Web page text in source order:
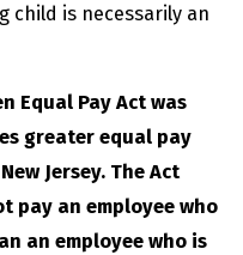
child is necessarily an
Equal Pay Act was
greater equal pay
Jersey. The Act
pay an employee who
an employee who is